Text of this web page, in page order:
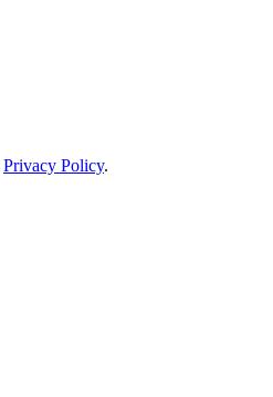
Privacy Policy.